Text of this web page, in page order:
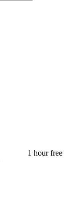
1 hour free